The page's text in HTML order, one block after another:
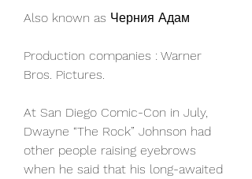
Also known as Черния Адам
Production companies : Warner
Bros. Pictures.
At San Diego Comic-Con in July,
Dwayne “The Rock” Johnson had
other people raising eyebrows
when he said that his long-awaited